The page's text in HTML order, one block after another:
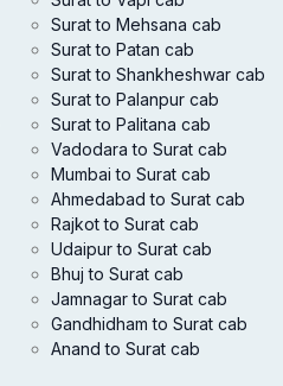
Surat to Mehsana cab
Surat to Patan cab
Surat to Shankheshwar cab
Surat to Palanpur cab
Surat to Palitana cab
Vadodara to Surat cab
Mumbai to Surat cab
Ahmedabad to Surat cab
Rajkot to Surat cab
Udaipur to Surat cab
Bhuj to Surat cab
Jamnagar to Surat cab
Gandhidham to Surat cab
Anand to Surat cab